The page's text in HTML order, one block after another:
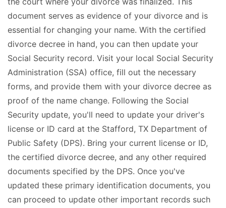
document serves as evidence of your divorce and is
essential for changing your name. With the certified
divorce decree in hand, you can then update your
Social Security record. Visit your local Social Security
Administration (SSA) office, fill out the necessary
forms, and provide them with your divorce decree as
proof of the name change. Following the Social
Security update, you'll need to update your driver's
license or ID card at the Stafford, TX Department of
Public Safety (DPS). Bring your current license or ID,
the certified divorce decree, and any other required
documents specified by the DPS. Once you've
updated these primary identification documents, you
can proceed to update other important records such